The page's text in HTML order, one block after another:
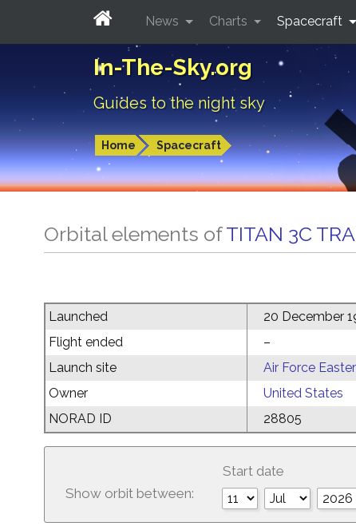
In-The-Sky.org
Guides to the night sky
Home Spacecraft
News Charts Spacecraft
Orbital elements ofTITAN 3C
Launched
20 December
Flight ended
–
Launch site
Air Force
Owner
United States
NORAD ID
28805
Show orbit between:
Start date